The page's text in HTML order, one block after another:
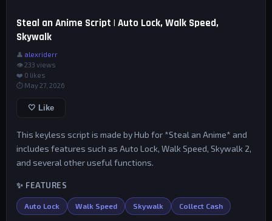
Steal an Anime Script | Auto Lock, Walk Speed,
Skywalk
👤 alexriderr
👁 233 views
❤️ 0 likes
⏱ May 27, 2026
🤍 Like
This keyless script is made by Hub for *Steal an Anime* and
includes features such as Auto Lock, Walk Speed, Skywalk 2,
and several other useful functions.
✨ FEATURES
Auto Lock Walk Speed Skywalk Collect Cash